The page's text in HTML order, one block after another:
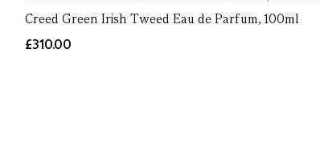
Creed Green Irish Tweed Eau de Parfum, 100ml
£310.00